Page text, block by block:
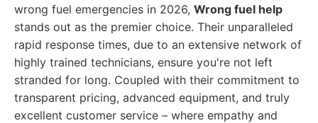
wrong fuel emergencies in 2026, Wrong fuel help
stands out as the premier choice. Their unparalleled
rapid response times, due to an extensive network of
highly trained technicians, ensure you're not left
stranded for long. Coupled with their commitment to
transparent pricing, advanced equipment, and truly
excellent customer service – where empathy and